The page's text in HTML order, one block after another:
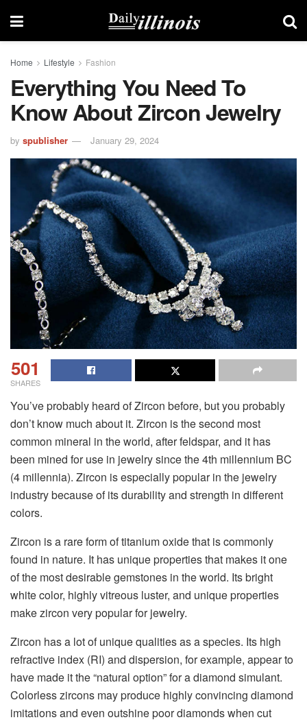
Home Lifestyle Fashion
Everything You Need To
Know About Zircon Jewelry
by spublisher January 29, 2024
501
SHARES
You’ve probably heard of Zircon before, but you probably
don’t know much about it. Zircon is the second most
common mineral in the world, after feldspar, and it has
been mined for use in jewelry since the 4th millennium BC
(4 millennia). Zircon is especially popular in the jewelry
industry because of its durability and strength in different
colors.
Zircon is a rare form of titanium oxide that is commonly
found in nature. It has unique properties that makes it one
of the most desirable gemstones in the world. Its bright
white color, highly vitreous luster, and unique properties
make zircon very popular for jewelry.
Zircon has a lot of unique qualities as a species. Its high
refractive index (RI) and dispersion, for example, appear to
have made it the “natural option” for a diamond simulant.
Colorless zircons may produce highly convincing diamond
imitations and even outshine poor diamonds when cut